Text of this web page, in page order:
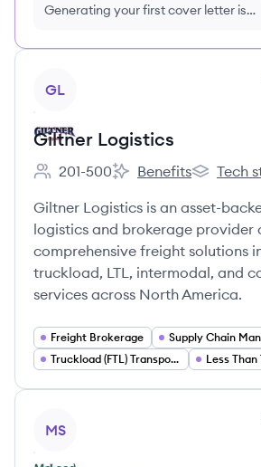
Generating your first cover letter is
GL
Giltner Logistics
Employee count:
201-500
Giltner Logistics's
Benefits
Giltner
Tech
Giltner Logistics is an asset-
logistics and brokerage provider
comprehensive freight solutions
truckload, LTL, intermodal, and
services across North America.
Freight Brokerage
Truckload (FTL) Transportation
MS